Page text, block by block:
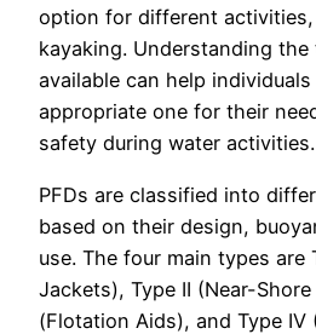
option for different
kayaking. Understanding the
available can help
appropriate one for their
safety during water activities.
PFDs are classified into
based on their design,
use. The four main types are
Jackets), Type II (Near-Shore
(Flotation Aids), and Type IV